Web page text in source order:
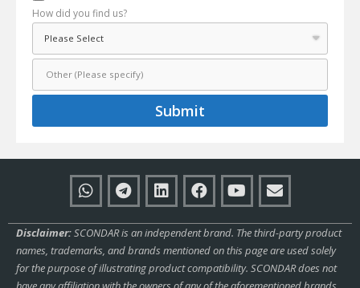
How did you find us?
Submit
Disclaimer:SCONDAR is an independent brand. The third-party product
names, trademarks, and brands mentioned on this page are used solely
for the purpose of illustrating product compatibility. SCONDAR does not